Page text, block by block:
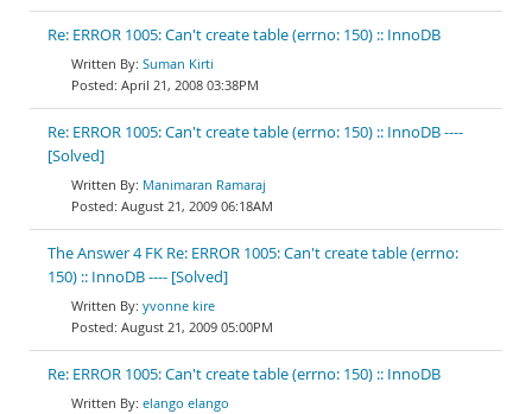
Re: ERROR 1005: Can't create table (errno: 150) :: InnoDB
Suman Kirti
April 21, 2008 03:38PM
Re: ERROR 1005: Can't create table (errno: 150) :: InnoDB ----
[Solved]
Manimaran Ramaraj
August 21, 2009 06:18AM
The Answer 4 FK Re: ERROR 1005: Can't create table (errno:
150) :: InnoDB ---- [Solved]
yvonne kire
August 21, 2009 05:00PM
Re: ERROR 1005: Can't create table (errno: 150) :: InnoDB
elango elango